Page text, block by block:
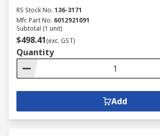
RS Stock No. 136-3171
Mfr. Part No. 6012921091
Subtotal (1 unit)
$498.41(exc. GST)
Quantity
Add